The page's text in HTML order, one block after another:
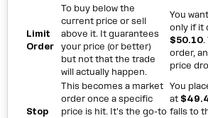
Limit
Order
To buy below the
current price or sell
above it. It guarantees
your price (or better)
but not that the trade
will actually happen.
You
only if it
$50.10.
order,
price
Stop
This becomes a market
order once a specific
price is hit. It's the go-to
You
at
falls to